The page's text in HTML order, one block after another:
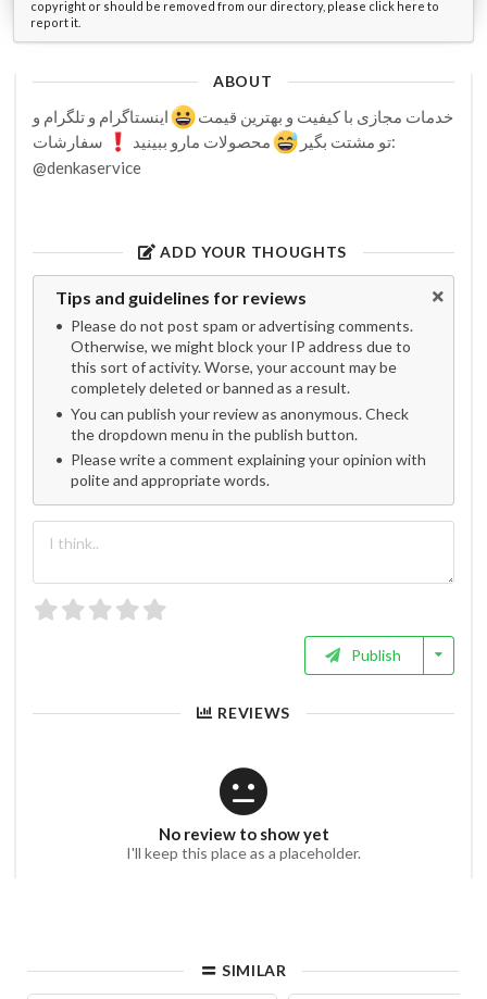
copyright or should be removed from our directory, please click here to
report it.
ABOUT
خدمات مجازی با کیفیت و بهترین قیمت
اینستاگرام و تلگرام و
تو مشتت بگیر
محصولات مارو ببینید
سفارشات:
@denkaservice
ADD YOUR THOUGHTS
Tips and guidelines for reviews
Please do not post spam or advertising comments.
Otherwise, we might block your IP address due to
this sort of activity. Worse, your account may be
completely deleted or banned as a result.
You can publish your review as anonymous. Check
the dropdown menu in the publish button.
Please write a comment explaining your opinion with
polite and appropriate words.
Publish
REVIEWS
No review to show yet
I'll keep this place as a placeholder.
SIMILAR